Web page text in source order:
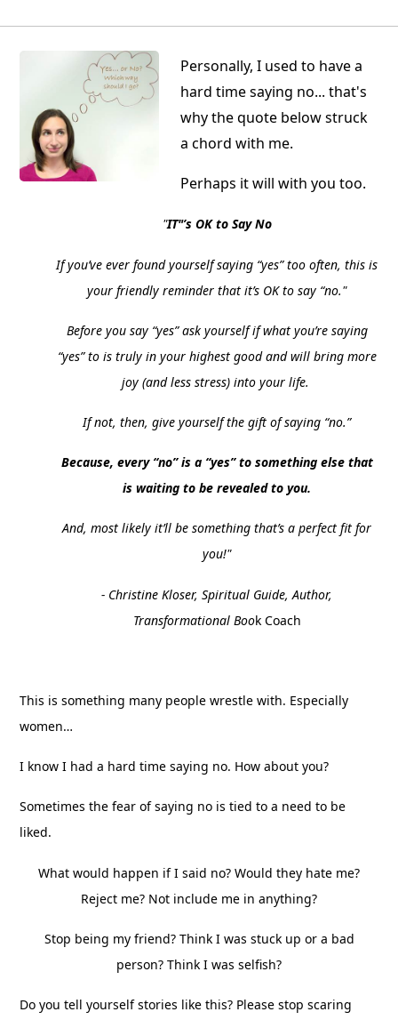
Personally, I used to have a
hard time saying no... that's
why the quote below struck
a chord with me.
Perhaps it will with you too.
"IT"’s OK to Say No
If you’ve ever found yourself saying “yes” too often, this is
your friendly reminder that it’s OK to say “no."
Before you say “yes” ask yourself if what you’re saying
“yes” to is truly in your highest good and will bring more
joy (and less stress) into your life.
If not, then, give yourself the gift of saying “no.”
Because, every “no” is a “yes” to something else that
is waiting to be revealed to you.
And, most likely it’ll be something that’s a perfect fit for
you!"
- Christine Kloser, Spiritual Guide, Author,
Transformational Book Coach
This is something many people wrestle with. Especially
women…
I know I had a hard time saying no. How about you?
Sometimes the fear of saying no is tied to a need to be
liked.
What would happen if I said no? Would they hate me?
Reject me? Not include me in anything?
Stop being my friend? Think I was stuck up or a bad
person? Think I was selfish?
Do you tell yourself stories like this? Please stop scaring